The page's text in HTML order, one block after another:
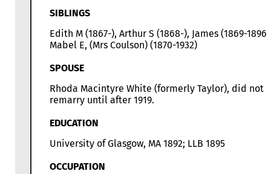
SIBLINGS
Edith M (1867-), Arthur S (1868-), James (1869-
Mabel E, (Mrs Coulson) (1870-1932)
SPOUSE
Rhoda Macintyre White (formerly Taylor), did not
remarry until after 1919.
EDUCATION
University of Glasgow, MA 1892; LLB 1895
OCCUPATION